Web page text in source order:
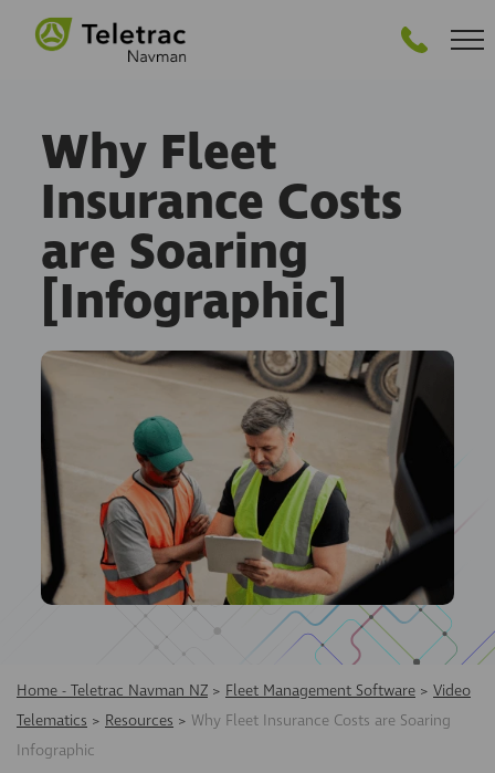
Why Fleet
Insurance Costs
are Soaring
[Infographic]
Home - Teletrac Navman NZ > Fleet Management Software > Video
Telematics > Resources > Why Fleet Insurance Costs are Soaring
Infographic